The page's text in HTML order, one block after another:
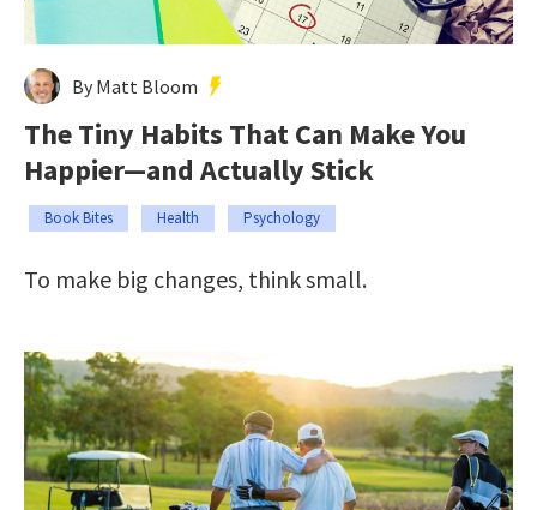
By Matt Bloom
The Tiny Habits That Can Make You
Happier—and Actually Stick
Book Bites Health Psychology
To make big changes, think small.